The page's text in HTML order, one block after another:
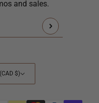
and sales.
Country
(CAD $)